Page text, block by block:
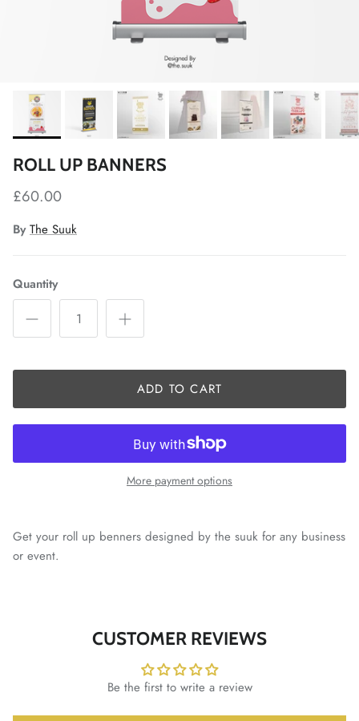
ROLL UP BANNERS
£60.00
By The Suuk
Quantity
ADD TO CART
More payment options
Get your roll up benners designed by the suuk for any business
or event.
CUSTOMER REVIEWS
Be the first to write a review